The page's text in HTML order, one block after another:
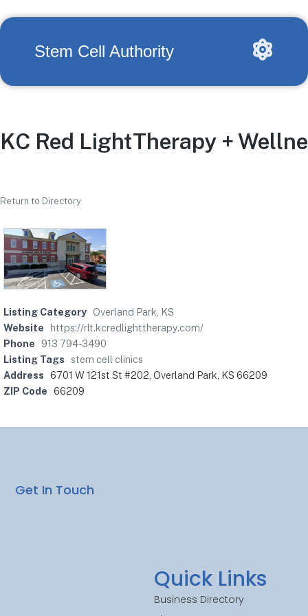
Stem Cell Authority
KC Red LightTherapy +
Return to Directory
Listing Category Overland Park, KS
Website
https://rlt.kcredlighttherapy.com/
Phone
913 794-3490
Listing Tags
stem cell clinics
Address 6701 W 121st St #202, Overland Park, KS 66209
ZIP Code 66209
Quick Links
Business Directory
Get In Touch